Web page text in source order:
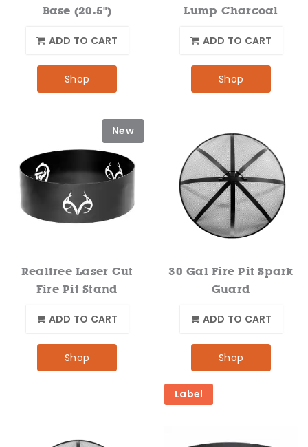
Base (20.5")
ADD TO CART
Shop
Lump Charcoal
ADD TO CART
Shop
Realtree Laser Cut
Fire Pit Stand
ADD TO CART
Shop
New
30 Gal Fire Pit Spark
Guard
ADD TO CART
Shop
Label